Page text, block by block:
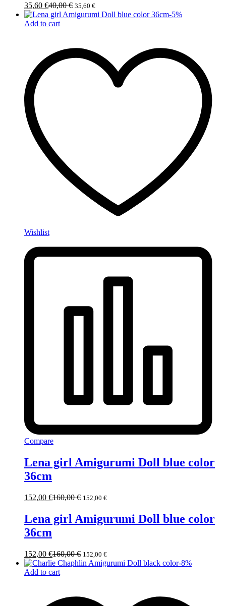
35,60 €40,00€ 35,60 €
-5%
Add to cart
Wishlist
Compare
Lena girl Amigurumi Doll blue color
36cm
152,00 €160,00€ 152,00 €
Lena girl Amigurumi Doll blue color
36cm
152,00 €160,00€ 152,00 €
-8%
Add to cart